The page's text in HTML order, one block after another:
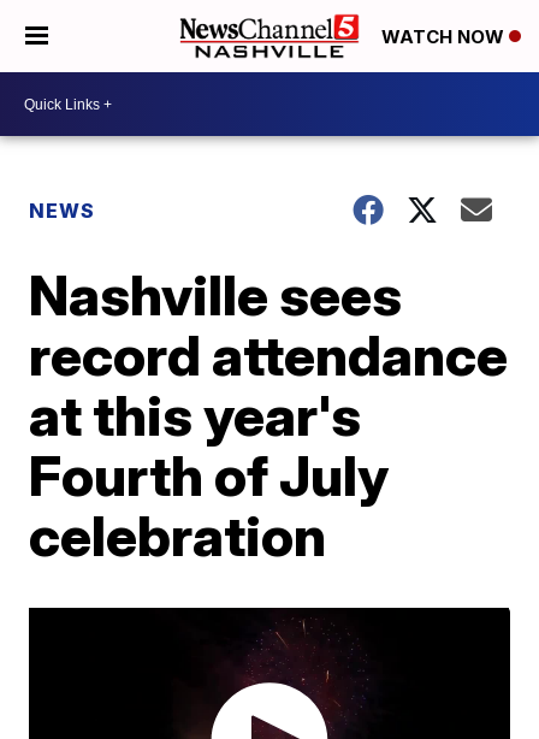
WATCH NOW
NEWS
Nashville sees
record attendance
at this year's
Fourth of July
celebration